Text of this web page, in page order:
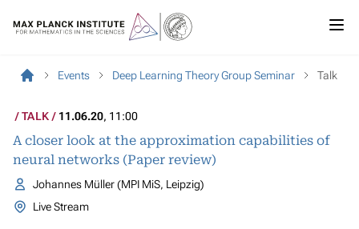
Events Deep Learning Theory Group Seminar Talk
TALK 11.06.20, 11:00
A closer look at the approximation capabilities of
neural networks (Paper review)
Johannes Müller (MPI MiS, Leipzig)
Live Stream